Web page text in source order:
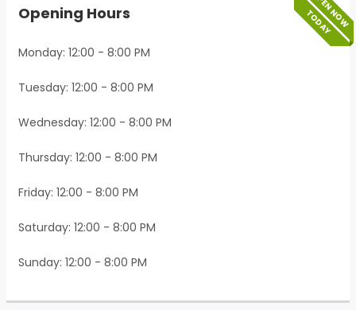
TODAY
OPEN NOW
Opening Hours
Monday: 12:00 - 8:00 PM
Tuesday: 12:00 - 8:00 PM
Wednesday: 12:00 - 8:00 PM
Thursday: 12:00 - 8:00 PM
Friday: 12:00 - 8:00 PM
Saturday: 12:00 - 8:00 PM
Sunday: 12:00 - 8:00 PM